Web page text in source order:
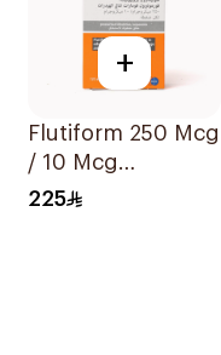
+
Flutiform 250 Mcg
/ 10 Mcg
Inhalation - 1Piece
225